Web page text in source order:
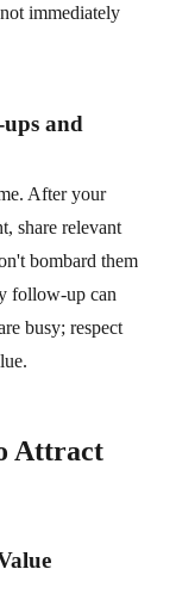
immediately
and
After your
share relevant
bombard them
follow-up can
busy; respect
Attract